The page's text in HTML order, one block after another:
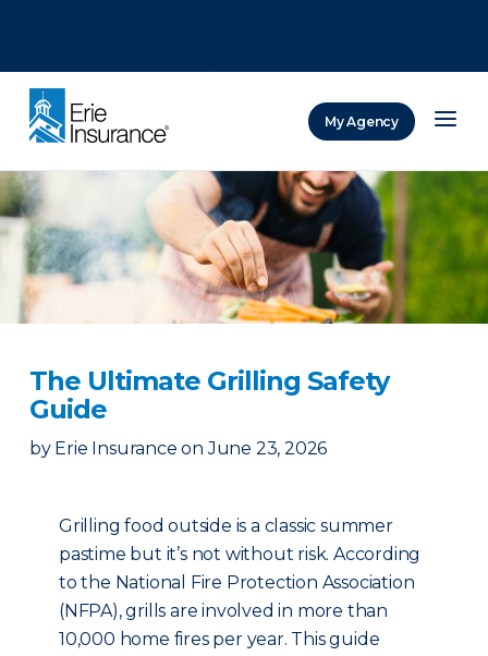
My Agency
The Ultimate Grilling Safety
Guide
by Erie Insurance on June 23, 2026
Grilling food outside is a classic summer
pastime but it’s not without risk. According
to the National Fire Protection Association
(NFPA), grills are involved in more than
10,000 home fires per year. This guide